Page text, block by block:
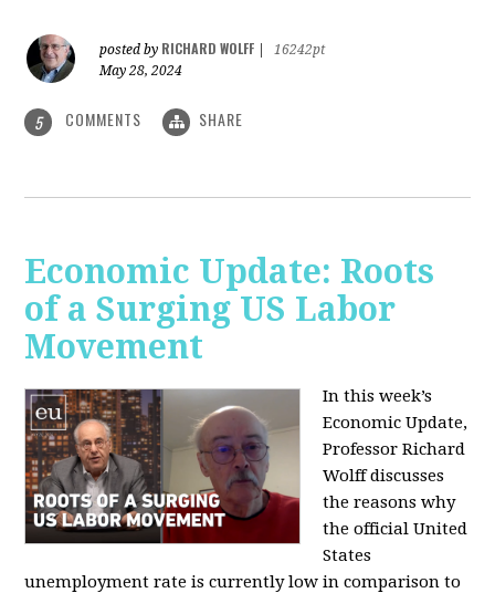
posted by RICHARD WOLFF
16242pt
May 28, 2024
5 COMMENTS SHARE
Economic Update: Roots
of a Surging US Labor
Movement
In this week’s
Economic Update,
Professor Richard
Wolff discusses
the reasons why
the official United
States
unemployment rate is currently low in comparison to